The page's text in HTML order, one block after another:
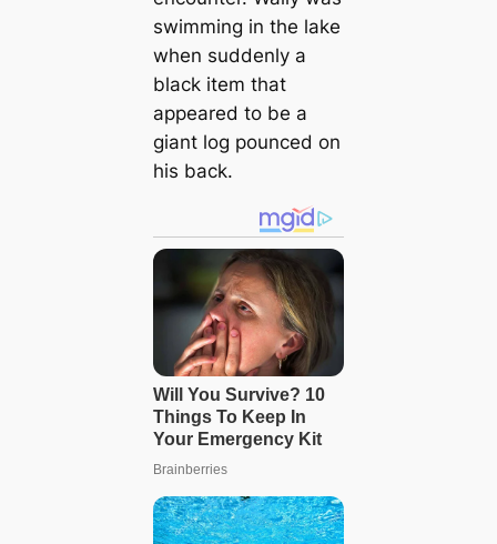
swimming in the lake
when suddenly a
black item that
appeared to be a
giant log pounced on
his back.